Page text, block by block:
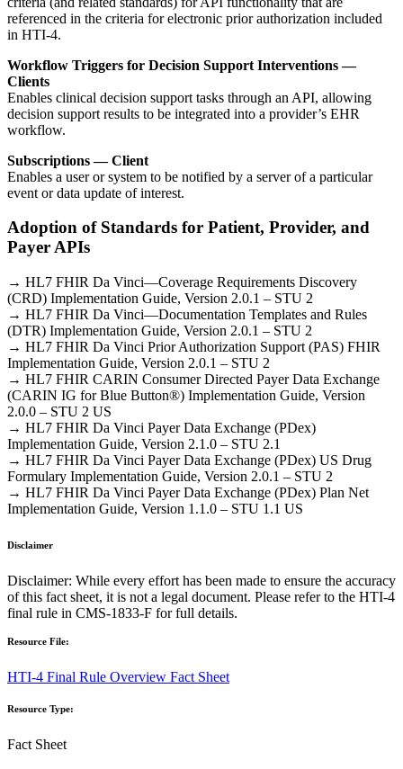
referenced in the criteria for electronic prior authorization included
in HTI-4.
Workflow Triggers for Decision Support Interventions —
Clients
Enables clinical decision support tasks through an API, allowing
decision support results to be integrated into a provider’s EHR
workflow.
Subscriptions — Client
Enables a user or system to be notified by a server of a particular
event or data update of interest.
Adoption of Standards for Patient, Provider, and
Payer APIs
→ HL7 FHIR Da Vinci—Coverage Requirements Discovery
(CRD) Implementation Guide, Version 2.0.1 – STU 2
→ HL7 FHIR Da Vinci—Documentation Templates and Rules
(DTR) Implementation Guide, Version 2.0.1 – STU 2
→ HL7 FHIR Da Vinci Prior Authorization Support (PAS) FHIR
Implementation Guide, Version 2.0.1 – STU 2
→ HL7 FHIR CARIN Consumer Directed Payer Data Exchange
(CARIN IG for Blue Button®) Implementation Guide, Version
2.0.0 – STU 2 US
→ HL7 FHIR Da Vinci Payer Data Exchange (PDex)
Implementation Guide, Version 2.1.0 – STU 2.1
→ HL7 FHIR Da Vinci Payer Data Exchange (PDex) US Drug
Formulary Implementation Guide, Version 2.0.1 – STU 2
→ HL7 FHIR Da Vinci Payer Data Exchange (PDex) Plan Net
Implementation Guide, Version 1.1.0 – STU 1.1 US
Disclaimer
Disclaimer: While every effort has been made to ensure the accuracy
of this fact sheet, it is not a legal document. Please refer to the HTI-4
final rule in CMS-1833-F for full details.
Resource File:
HTI-4 Final Rule Overview Fact Sheet
Resource Type:
Fact Sheet